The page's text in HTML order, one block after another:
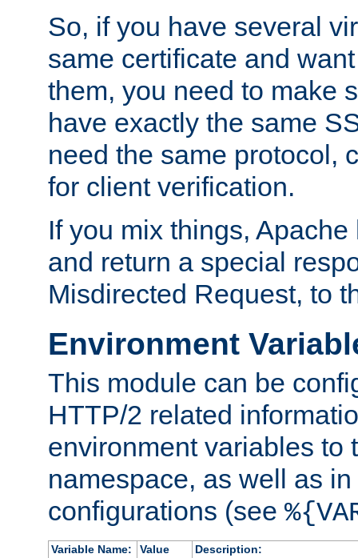
So, if you have several
same certificate and
them, you need to make
have exactly the same
need the same protocol,
for client verification.
If you mix things,
and return a special
Misdirected Request, to
Environment
This module can be
HTTP/2 related
environment variables to
namespace, as well as
configurations (see
Variable Name:
Value
Description: